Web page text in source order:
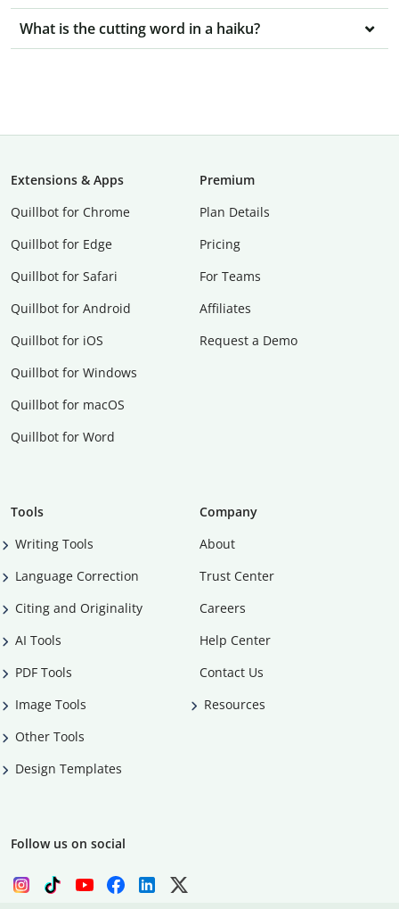
What is the cutting word in a haiku?
Extensions & Apps
Quillbot for Chrome
Quillbot for Edge
Quillbot for Safari
Quillbot for Android
Quillbot for iOS
Quillbot for Windows
Quillbot for macOS
Quillbot for Word
Premium
Plan Details
Pricing
For Teams
Affiliates
Request a Demo
Tools
Writing Tools
Language Correction
Citing and Originality
AI Tools
PDF Tools
Image Tools
Other Tools
Design Templates
Company
About
Trust Center
Careers
Help Center
Contact Us
Resources
Follow us on social